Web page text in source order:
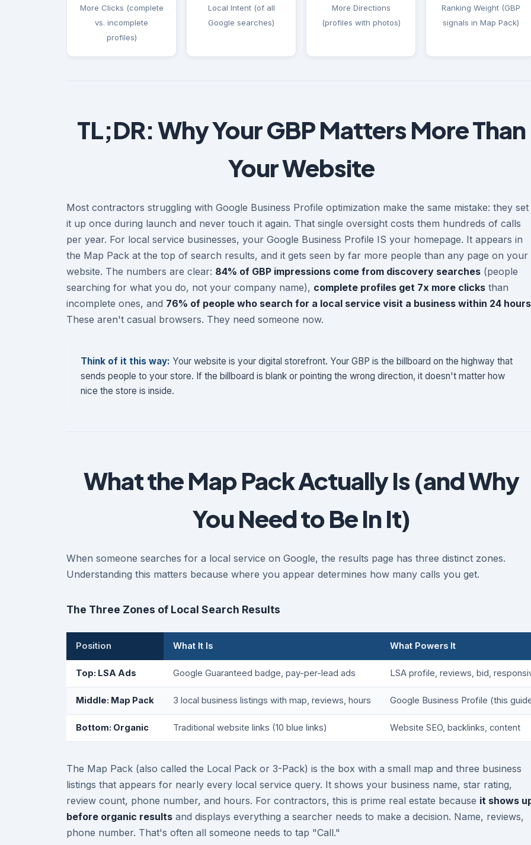
More Clicks (complete
vs. incomplete
profiles)
Local Intent (of all
Google searches)
More Directions
(profiles with photos)
Ranking Weight (GBP
signals in Map Pack)
TL;DR: Why Your GBP Matters More Than
Your Website
Most contractors struggling with Google Business Profile optimization make the same mistake: they set
it up once during launch and never touch it again. That single oversight costs them hundreds of calls
per year. For local service businesses, your Google Business Profile IS your homepage. It appears in
the Map Pack at the top of search results, and it gets seen by far more people than any page on your
website. The numbers are clear: 84% of GBP impressions come from discovery searches (people
searching for what you do, not your company name), complete profiles get 7x more clicks than
incomplete ones, and 76% of people who search for a local service visit a business within 24 hours
These aren't casual browsers. They need someone now.
Think of it this way: Your website is your digital storefront. Your GBP is the billboard on the highway that
sends people to your store. If the billboard is blank or pointing the wrong direction, it doesn't matter how
nice the store is inside.
What the Map Pack Actually Is (and Why
You Need to Be In It)
When someone searches for a local service on Google, the results page has three distinct zones.
Understanding this matters because where you appear determines how many calls you get.
The Three Zones of Local Search Results
Position What It Is What Powers It
Top: LSA Ads Google Guaranteed badge, pay-per-lead ads LSA profile, reviews, bid,
Middle: Map Pack 3 local business listings with map, reviews, hours Google Business Profile (this
Bottom: Organic Traditional website links (10 blue links) Website SEO, backlinks, content
The Map Pack (also called the Local Pack or 3-Pack) is the box with a small map and three business
listings that appears for nearly every local service query. It shows your business name, star rating,
review count, phone number, and hours. For contractors, this is prime real estate because it shows
before organic results and displays everything a searcher needs to make a decision. Name, reviews,
phone number. That's often all someone needs to tap "Call."